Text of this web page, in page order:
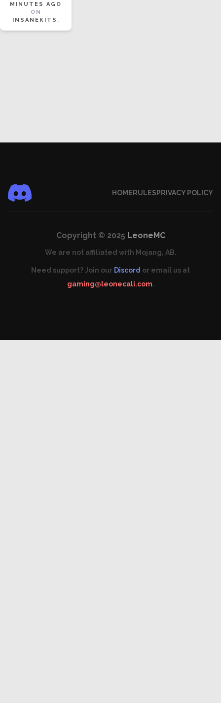
MINUTES AGO
ON
INSANEKITS .
HOME RULES PRIVACY POLICY
Copyright © 2025 LeoneMC
We are not affiliated with Mojang, AB.
Need support? Join our Discord or email us at
gaming@leonecali.com.